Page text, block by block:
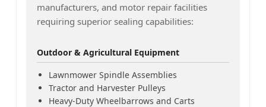
manufacturers, and motor repair facilities
requiring superior sealing capabilities:
Outdoor & Agricultural Equipment
Lawnmower Spindle Assemblies
Tractor and Harvester Pulleys
Heavy-Duty Wheelbarrows and Carts